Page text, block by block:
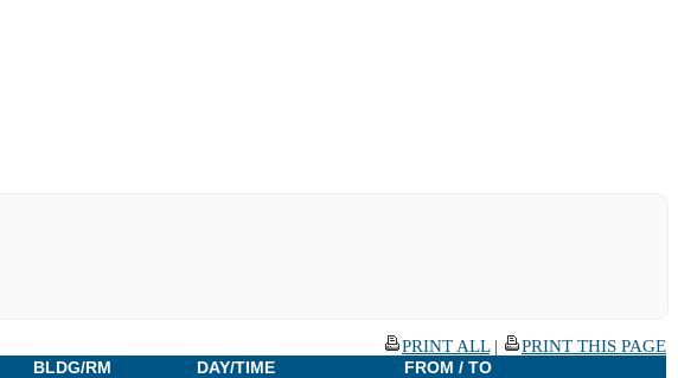
PRINT ALL|
PRINT THIS PAGE
BLDG/RM DAY/TIME
FROM / TO